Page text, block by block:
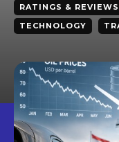
RATINGS & REVIEWS
TECHNOLOGY